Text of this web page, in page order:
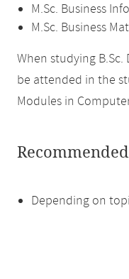
M.Sc. Business
M.Sc. Business
When studying
be attended in the
Modules in
Depending on